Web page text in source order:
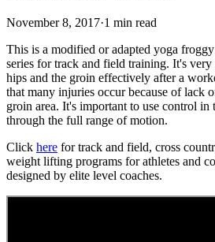
November 8, 2017·1 min read
This is a modified or adapted yoga
series for track and field training. It's
hips and the groin effectively after a
that many injuries occur because of lack
groin area. It's important to use control in
through the full range of motion.
Click here for track and field, cross
weight lifting programs for athletes and
designed by elite level coaches.